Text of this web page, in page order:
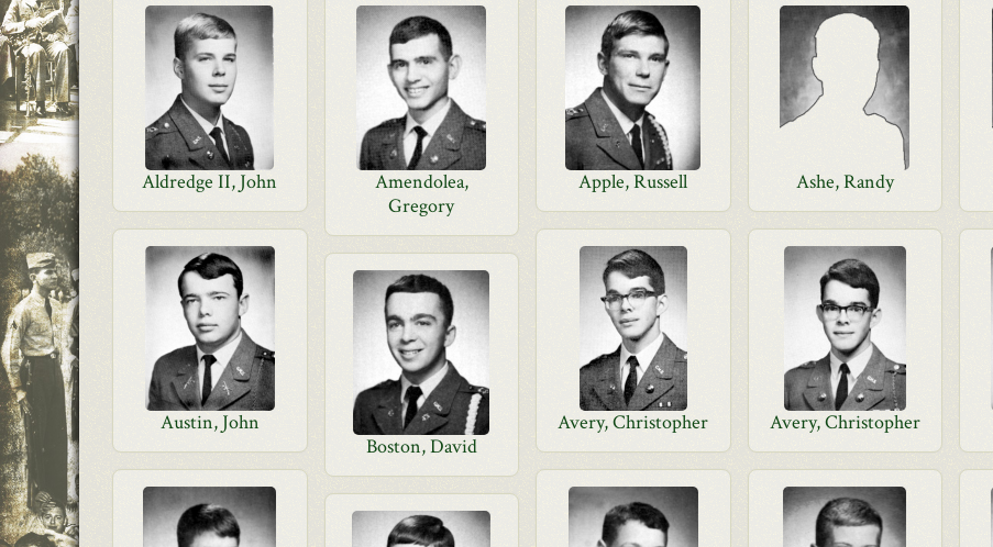
Aldredge II, John
Amendolea,
Gregory
Apple, Russell Ashe, Randy
Austin, John Avery, Christopher Avery, Christopher
Boston, David